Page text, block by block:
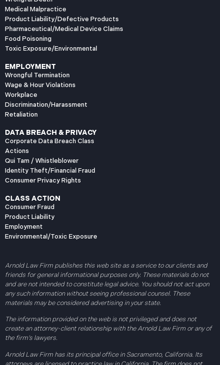
Medical Malpractice
Product Liability/Defective Products
Pharmaceutical/Medical Device Claims
Food Poisoning
Toxic Exposure/Environmental
EMPLOYMENT
Wrongful Termination
Wage & Hour Violations
Workplace
Discrimination/Harassment
Retaliation
DATA BREACH & PRIVACY
Corporate Data Breach Class
Actions
Qui Tam / Whistleblower
Identity Theft/Financial Fraud
Consumer Privacy Rights
CLASS ACTION
Consumer Fraud
Product Liability
Employment
Environmental/Toxic Exposure
Arnold Law Firm publishes this web site as a service to our clients and
friends for general informational purposes only. These materials do not
and are not intended to constitute legal advice. You should not act upon
any such information without seeing professional counsel. These
materials may be considered advertising in your state.
The information provided on the web is not privileged and does not
create an attorney-client relationship with the Arnold Law Firm or any of
the firm’s lawyers.
Arnold Law Firm has its principal office in Sacramento, California. Its